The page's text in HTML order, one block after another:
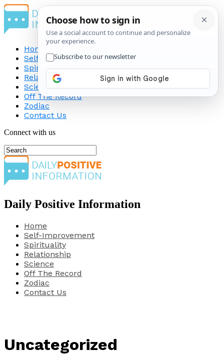
Home
Self-Improvement
Spirituality
Relationship
Science
Off The Record
Zodiac
Contact Us
Connect with us
Daily Positive Information
Home
Self-Improvement
Spirituality
Relationship
Science
Off The Record
Zodiac
Contact Us
Uncategorized